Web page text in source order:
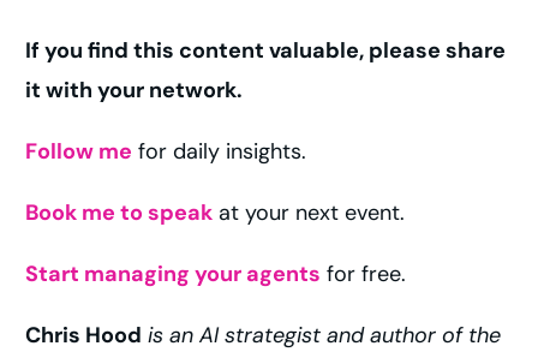
If you find this content valuable, please share
it with your network.
Follow me for daily insights.
Book me to speak at your next event.
Start managing your agents for free.
Chris Hood is an AI strategist and author of the